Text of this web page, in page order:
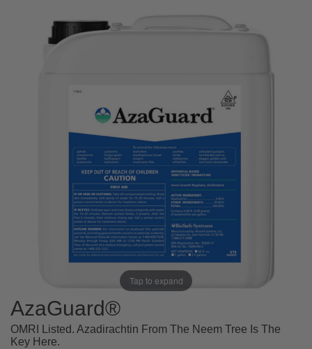
Tap to expand
AzaGuard®
OMRI Listed. Azadirachtin From The Neem Tree Is The
Key Here.